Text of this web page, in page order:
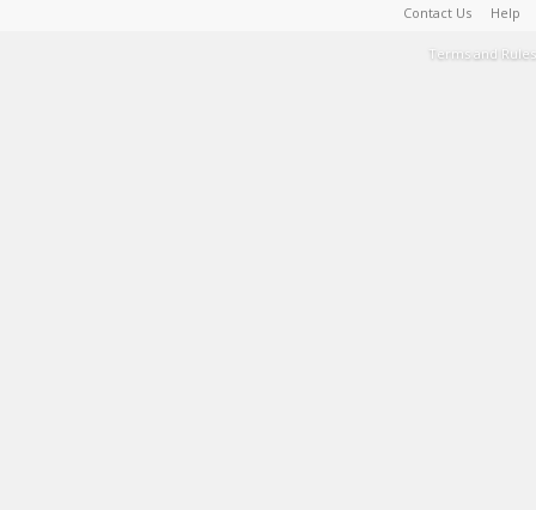
Contact Us Help
Terms and Rules